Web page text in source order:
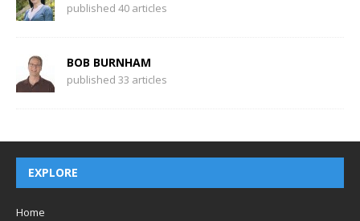
published 40 articles
BOB BURNHAM
published 33 articles
EXPLORE
Home